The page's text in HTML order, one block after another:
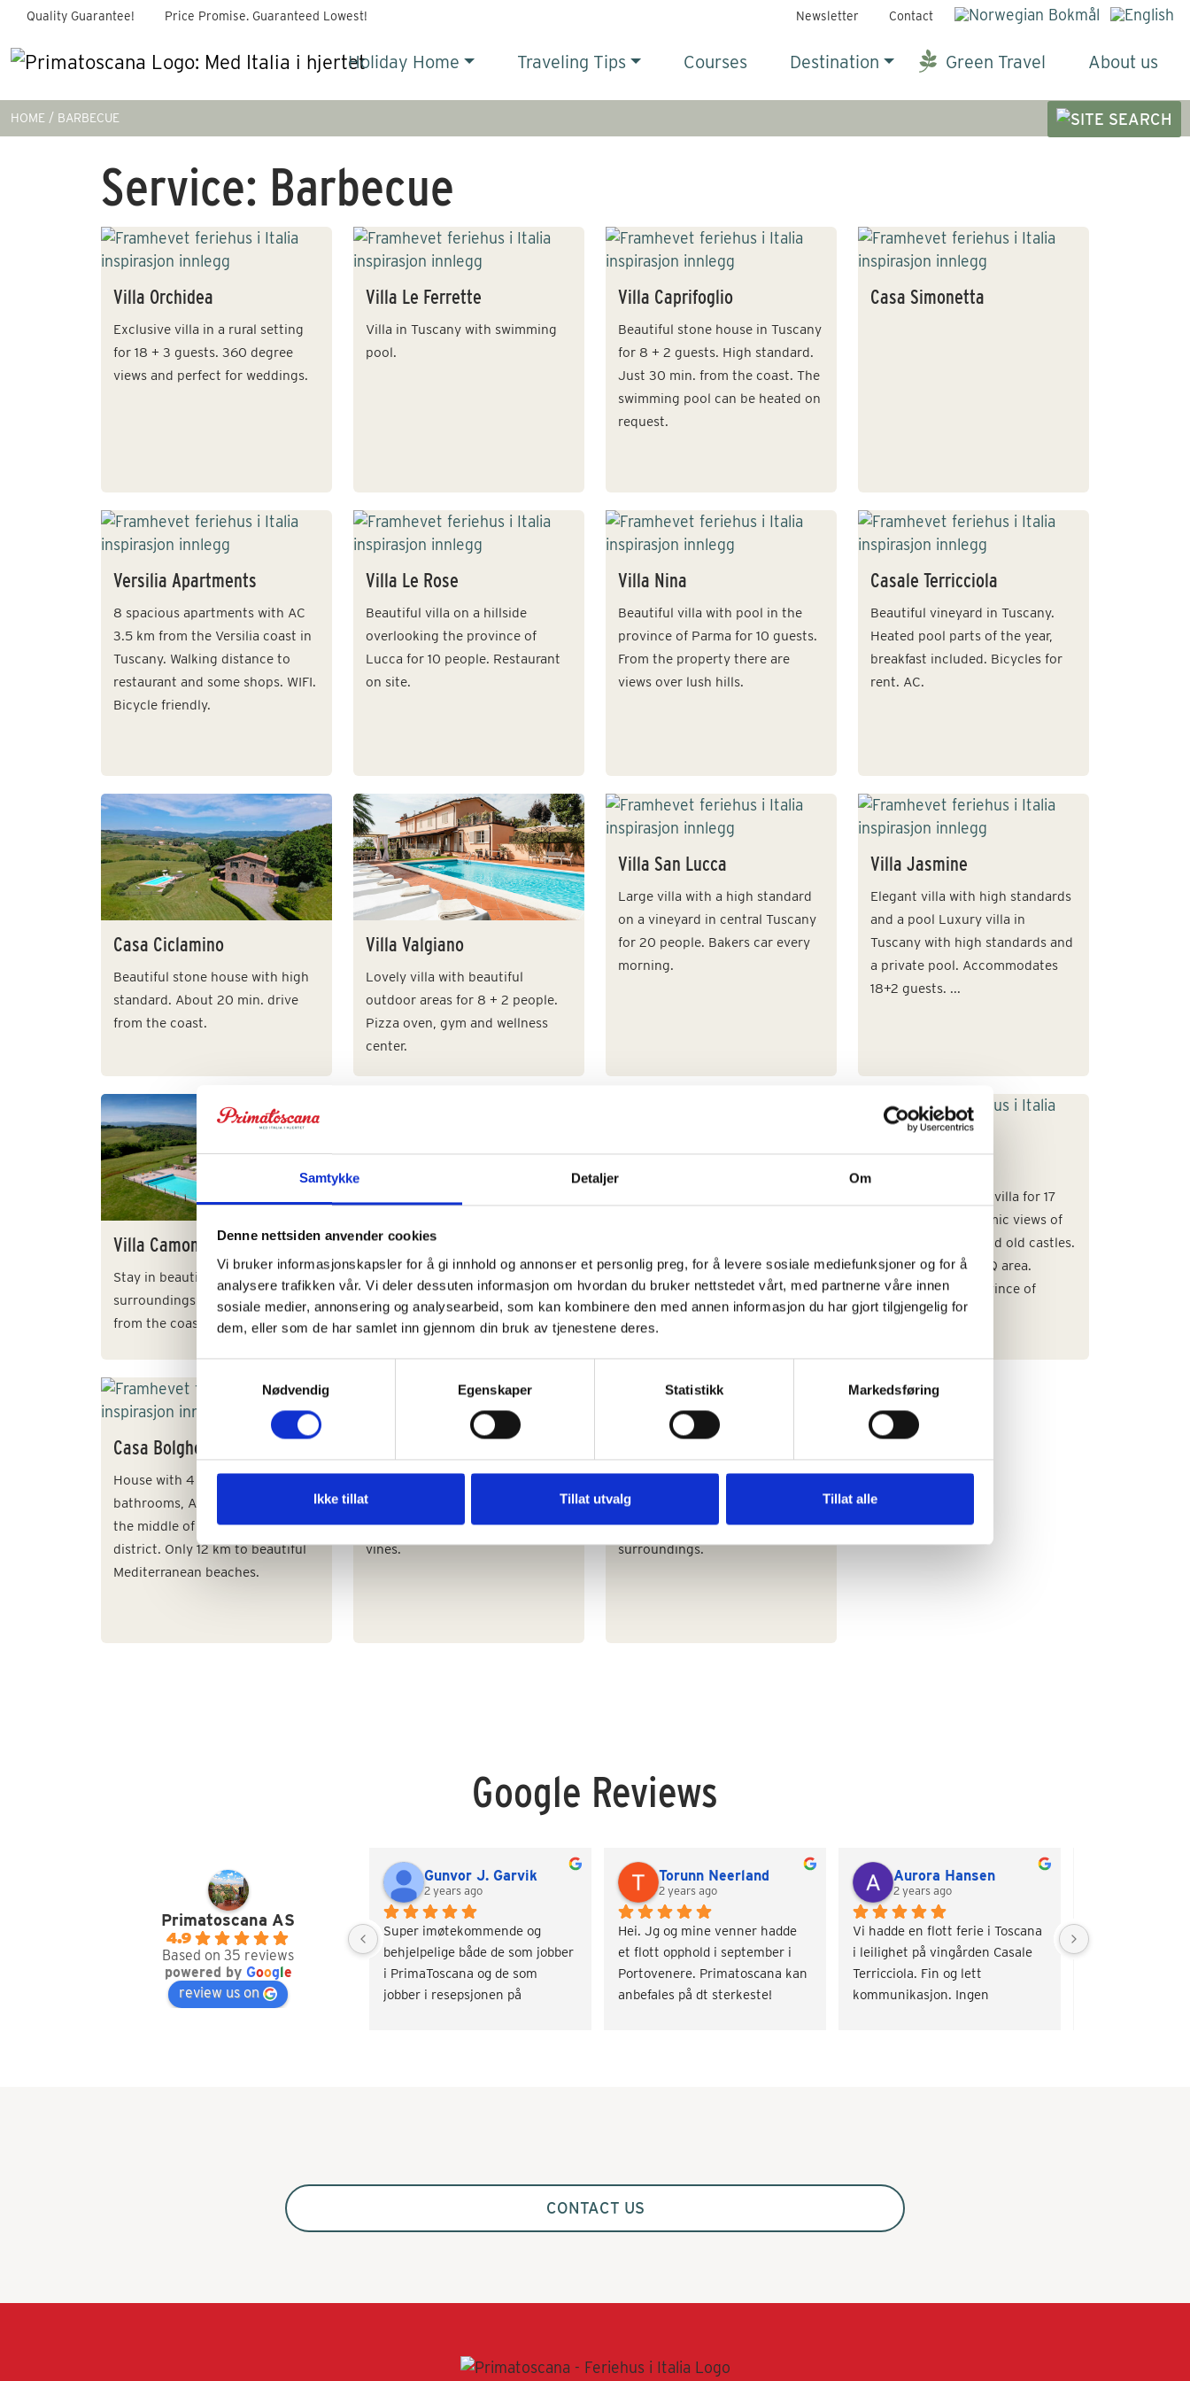
Samtykke Detaljer Om
Denne nettsiden anvender cookies
Vi bruker informasjonskapsler for å gi innhold og annonser et personlig preg, for å levere sosiale mediefunksjoner og for å
analysere trafikken vår. Vi deler dessuten informasjon om hvordan du bruker nettstedet vårt, med partnerne våre innen
sosiale medier, annonsering og analysearbeid, som kan kombinere den med annen informasjon du har gjort tilgjengelig for
dem, eller som de har samlet inn gjennom din bruk av tjenestene deres.
Nødvendig
Egenskaper Statistikk Markedsføring
Ikke tillat Tillat utvalg Tillat alle
Quality Guarantee! Price Promise. Guaranteed Lowest! Newsletter Contact
Holiday Home Traveling Tips Courses Destination Green Travel About us
HOME BARBECUE
Service: Barbecue
Villa Orchidea
Exclusive villa in a rural setting
for 18 + 3 guests. 360 degree
views and perfect for weddings.
Villa Le Ferrette
Villa in Tuscany with swimming
pool.
Villa Caprifoglio
Beautiful stone house in Tuscany
for 8 + 2 guests. High standard.
Just 30 min. from the coast. The
swimming pool can be heated on
request.
Casa Simonetta
Versilia Apartments
8 spacious apartments with AC
3.5 km from the Versilia coast in
Tuscany. Walking distance to
restaurant and some shops. WIFI.
Bicycle friendly.
Villa Le Rose
Beautiful villa on a hillside
overlooking the province of
Lucca for 10 people. Restaurant
on site.
Villa Nina
Beautiful villa with pool in the
province of Parma for 10 guests.
From the property there are
views over lush hills.
Casale Terricciola
Beautiful vineyard in Tuscany.
Heated pool parts of the year,
breakfast included. Bicycles for
rent. AC.
Casa Ciclamino
Beautiful stone house with high
standard. About 20 min. drive
from the coast.
Villa Valgiano
Lovely villa with beautiful
outdoor areas for 8 + 2 people.
Pizza oven, gym and wellness
center.
Villa San Lucca
Large villa with a high standard
on a vineyard in central Tuscany
for 20 people. Bakers car every
morning.
Villa Jasmine
Elegant villa with high standards
and a pool Luxury villa in
Tuscany with high standards and
a private pool. Accommodates
18+2 guests. ...
Villa Camomilla
Stay in beautiful rural
surroundings, approx. 14 km
from the coast. For 16 + 5 guests.
small village of Bornato in
Franciacorta in northern Italy.
welcome dinner included for
weekly stays.
Large and beautiful villa for 17
guests with panoramic views of
rural countryside and old castles.
Large pool, and BBQ area.
Situated in the Province of
Parma.
Casa Bolgheri
House with 4 bedrooms, 3
bathrooms, AC and lovely pool in
the middle of the Bolgheri wine
district. Only 12 km to beautiful
Mediterranean beaches.
Chianti from its most beautiful
side. Flexible arrival days. Relax
in lovely views surrounded by
vines.
Winefarm i Chianti
Flexible arrival and departure
days. In the heart of the Chianti
wine district. Beautiful Tuscan
surroundings.
Google Reviews
Primatoscana AS
4.9
Based on 35 reviews
powered by Google
review us on
Gunvor J. Garvik
2 years ago
Super imøtekommende og
behjelpelige både de som jobber
i PrimaToscana og de som
jobber i resepsjonen på
Torunn Neerland
2 years ago
Hei. Jg og mine venner hadde
et flott opphold i september i
Portovenere. Primatoscana kan
anbefales på dt sterkeste!
Aurora Hansen
2 years ago
Vi hadde en flott ferie i Toscana
i leilighet på vingården Casale
Terricciola. Fin og lett
kommunikasjon. Ingen
Veldig
CONTACT US